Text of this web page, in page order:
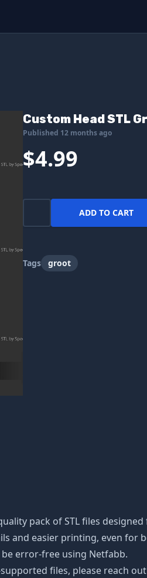
Custom Head STL
Published 12 months ago
$4.99
ADD TO CART
Tags groot
pack of STL files
easier printing, even for
error-free using Netfabb.
files, please reach